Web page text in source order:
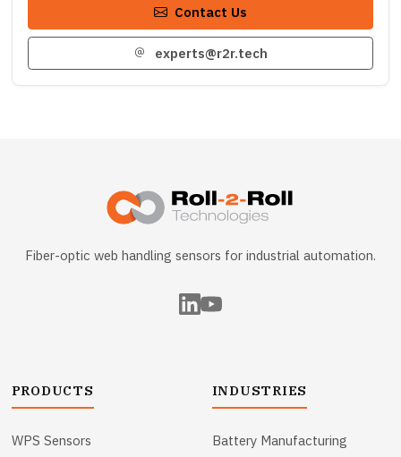
Contact Us
experts@r2r.tech
Fiber-optic web handling sensors for industrial automation.
PRODUCTS
WPS Sensors
INDUSTRIES
Battery Manufacturing